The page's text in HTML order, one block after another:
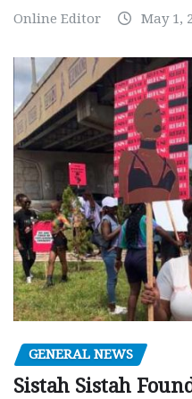
Online Editor May 1,
GENERAL NEWS
Sistah Sistah